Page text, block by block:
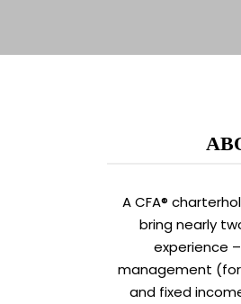
A CFA®
bring nearly
experience
management
and fixed